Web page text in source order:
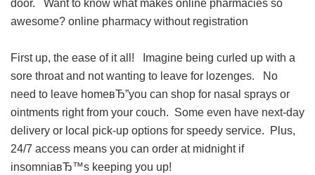
door. Want to know what makes online pharmacies so
awesome? online pharmacy without registration
First up, the ease of it all! Imagine being curled up with a
sore throat and not wanting to leave for lozenges. No
need to leave homeвЂ”you can shop for nasal sprays or
ointments right from your couch. Some even have next-day
delivery or local pick-up options for speedy service. Plus,
24/7 access means you can order at midnight if
insomniaвЂ™s keeping you up!